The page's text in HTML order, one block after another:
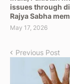
issues through
Rajya Sabha
May 17, 2026
Previous Post